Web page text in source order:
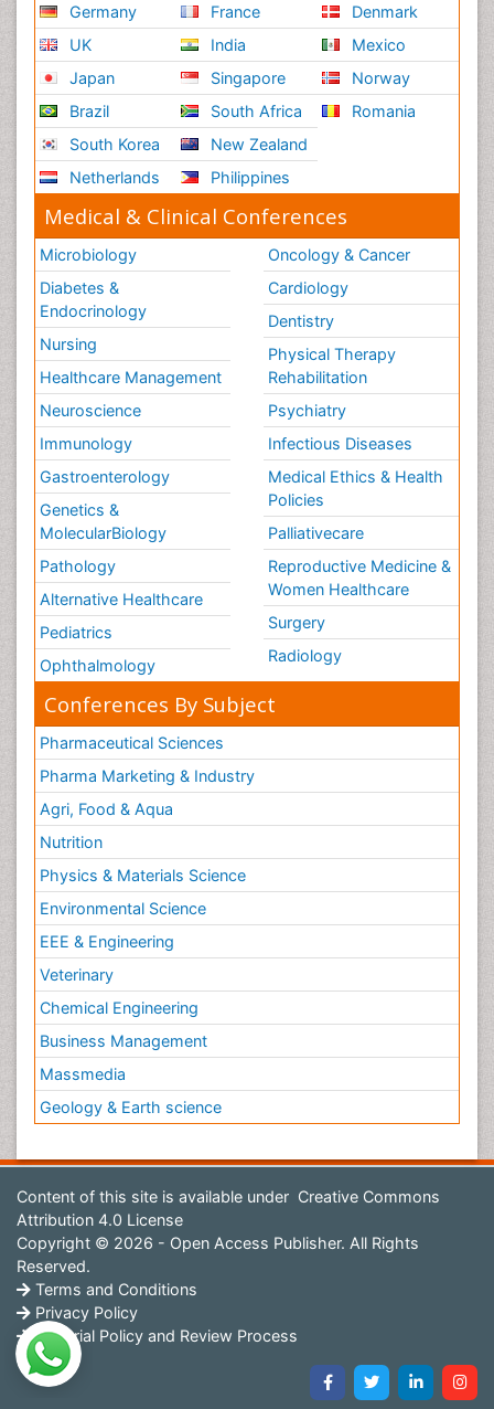
Germany
UK
Japan
Brazil
South Korea
Netherlands
France
India
Singapore
South Africa
New Zealand
Philippines
Denmark
Mexico
Norway
Romania
Medical & Clinical Conferences
Microbiology
Diabetes &
Endocrinology
Nursing
Healthcare Management
Neuroscience
Immunology
Gastroenterology
Genetics &
MolecularBiology
Pathology
Alternative Healthcare
Pediatrics
Ophthalmology
Oncology & Cancer
Cardiology
Dentistry
Physical Therapy
Rehabilitation
Psychiatry
Infectious Diseases
Medical Ethics & Health
Policies
Palliativecare
Reproductive Medicine &
Women Healthcare
Surgery
Radiology
Conferences By Subject
Pharmaceutical Sciences
Pharma Marketing & Industry
Agri, Food & Aqua
Nutrition
Physics & Materials Science
Environmental Science
EEE & Engineering
Veterinary
Chemical Engineering
Business Management
Massmedia
Geology & Earth science
Content of this site is available under Creative Commons
Attribution 4.0 License
Copyright © 2026 - Open Access Publisher. All Rights
Reserved.
Terms and Conditions
Privacy Policy
Editorial Policy and Review Process